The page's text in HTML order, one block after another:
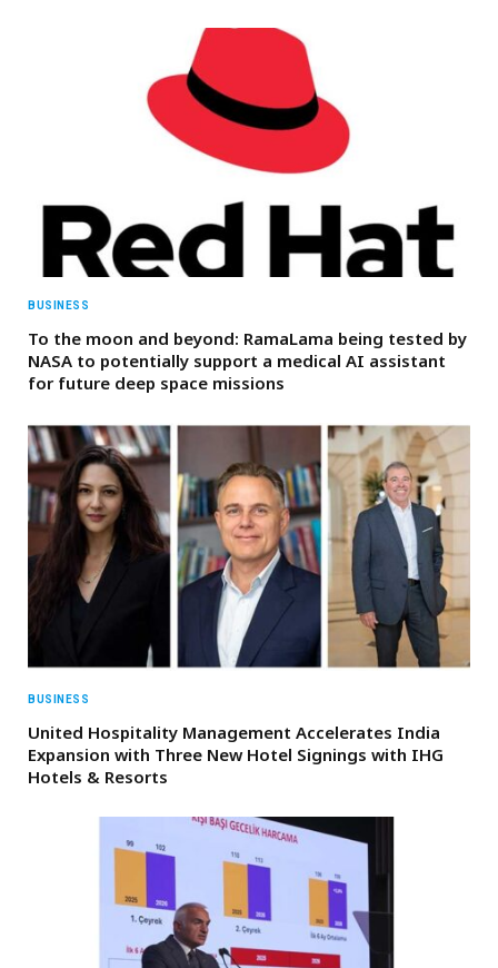
BUSINESS
To the moon and beyond: RamaLama being tested by
NASA to potentially support a medical AI assistant
for future deep space missions
BUSINESS
United Hospitality Management Accelerates India
Expansion with Three New Hotel Signings with IHG
Hotels & Resorts